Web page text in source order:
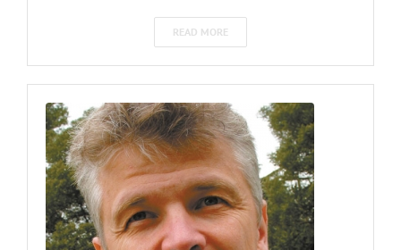
READ MORE